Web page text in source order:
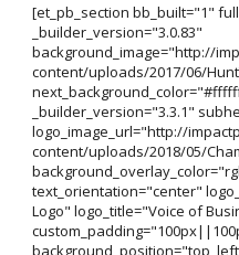
[et_pb_section bb_built="1"
_builder_version="3.0.83"
background_image="http://
content/uploads/2017/06/
_builder_version="3.3.1"
logo_image_url="http://
content/uploads/2018/05/
text_orientation="center"
Logo" logo_title="Voice of